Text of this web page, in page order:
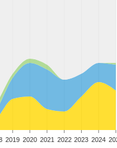
2019 2020 2021 2022 2023 2024